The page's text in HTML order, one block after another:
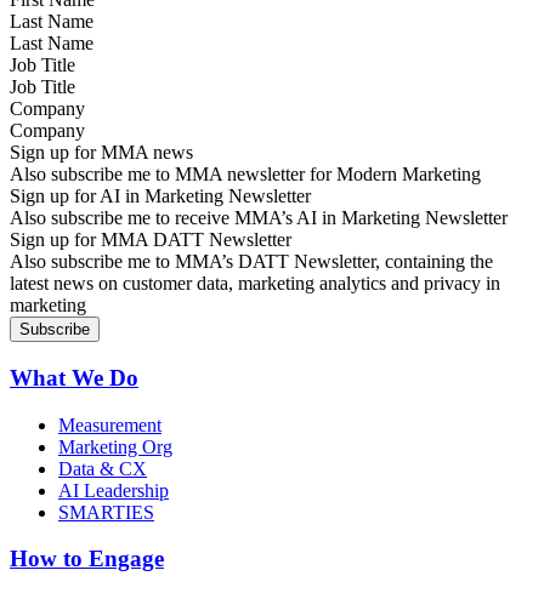
Last Name
Job Title
Company
Sign up for MMA news
Also subscribe me to MMA newsletter for Modern Marketing
Sign up for AI in Marketing Newsletter
Also subscribe me to receive MMA’s AI in Marketing Newsletter
Sign up for MMA DATT Newsletter
Also subscribe me to MMA’s DATT Newsletter, containing the
latest news on customer data, marketing analytics and privacy in
marketing
What We Do
Measurement
Marketing Org
Data & CX
AI Leadership
SMARTIES
How to Engage